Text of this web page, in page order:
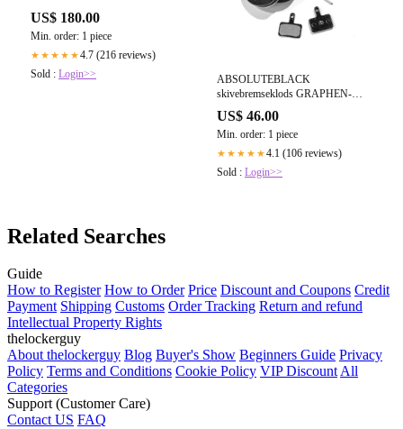
US$ 180.00
Min. order: 1 piece
★★★★★4.7 (216 reviews)
Sold : Login>>
ABSOLUTEBLACK
skivebremseklods GRAPHEN-
klodser til Deore MTB
friktionsblanding Grafenbelagt
aluminiumssæt
US$ 46.00
Min. order: 1 piece
★★★★★4.1 (106 reviews)
Sold : Login>>
Related Searches
Guide
How to Register How to Order Price Discount and Coupons Credit
Payment Shipping Customs Order Tracking Return and refund
Intellectual Property Rights
thelockerguy
About thelockerguy Blog Buyer's Show Beginners Guide Privacy
Policy Terms and Conditions Cookie Policy VIP DiscountAll
Categories
Support (Customer Care)
Contact US FAQ